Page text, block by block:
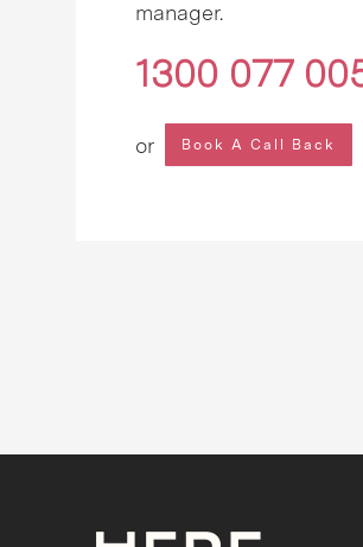
manager.
1300 077
or Book A Call Back